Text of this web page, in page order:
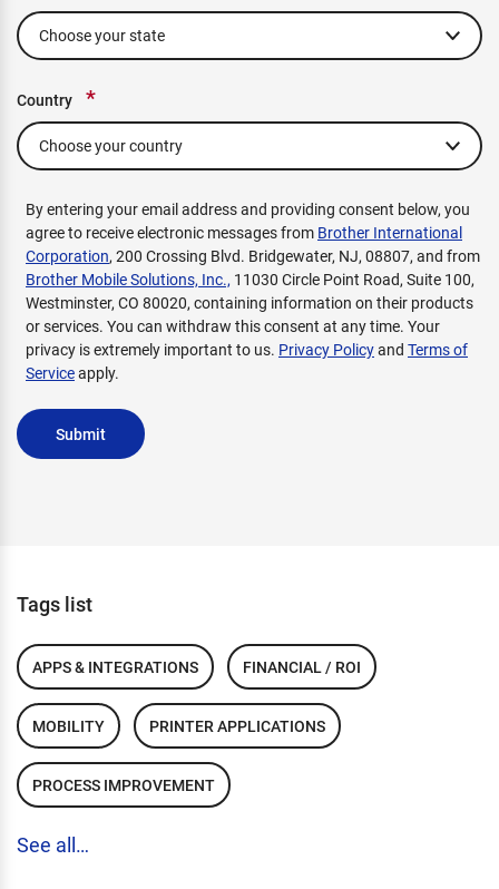
Country *
By entering your email address and providing consent below, you
agree to receive electronic messages from Brother International
Corporation, 200 Crossing Blvd. Bridgewater, NJ, 08807, and from
Brother Mobile Solutions, Inc., 11030 Circle Point Road, Suite 100,
Westminster, CO 80020, containing information on their products
or services. You can withdraw this consent at any time. Your
privacy is extremely important to us. Privacy Policyand Terms of
Serviceapply.
Submit
Tags list
APPS & INTEGRATIONS FINANCIAL / ROI
MOBILITY PRINTER APPLICATIONS
PROCESS IMPROVEMENT
See all…